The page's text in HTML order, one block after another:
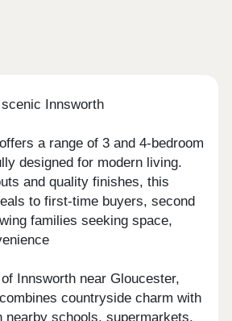
Innsworth
a range of 3 and 4-bedroom
designed for modern living.
and quality finishes, this
to first-time buyers, second
families seeking space,
Innsworth near Gloucester,
countryside charm with
schools, supermarkets,